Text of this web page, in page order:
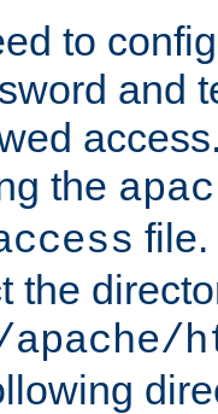
to
and
the
file.
the